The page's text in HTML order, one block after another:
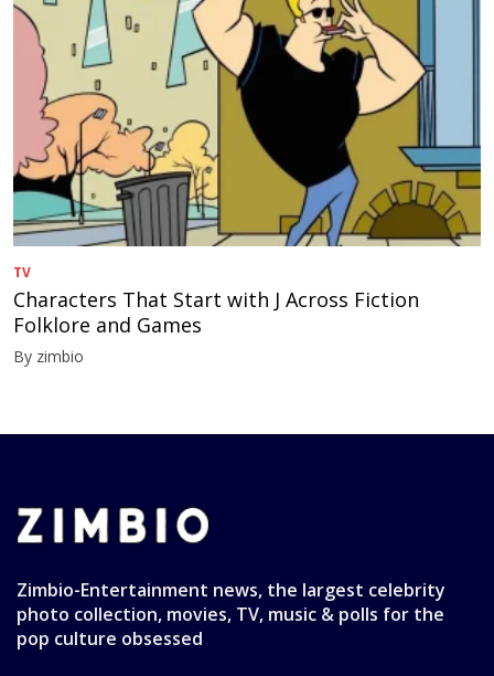
TV
Characters That Start with J Across Fiction
Folklore and Games
By zimbio
Zimbio-Entertainment news, the largest celebrity
photo collection, movies, TV, music & polls for the
pop culture obsessed